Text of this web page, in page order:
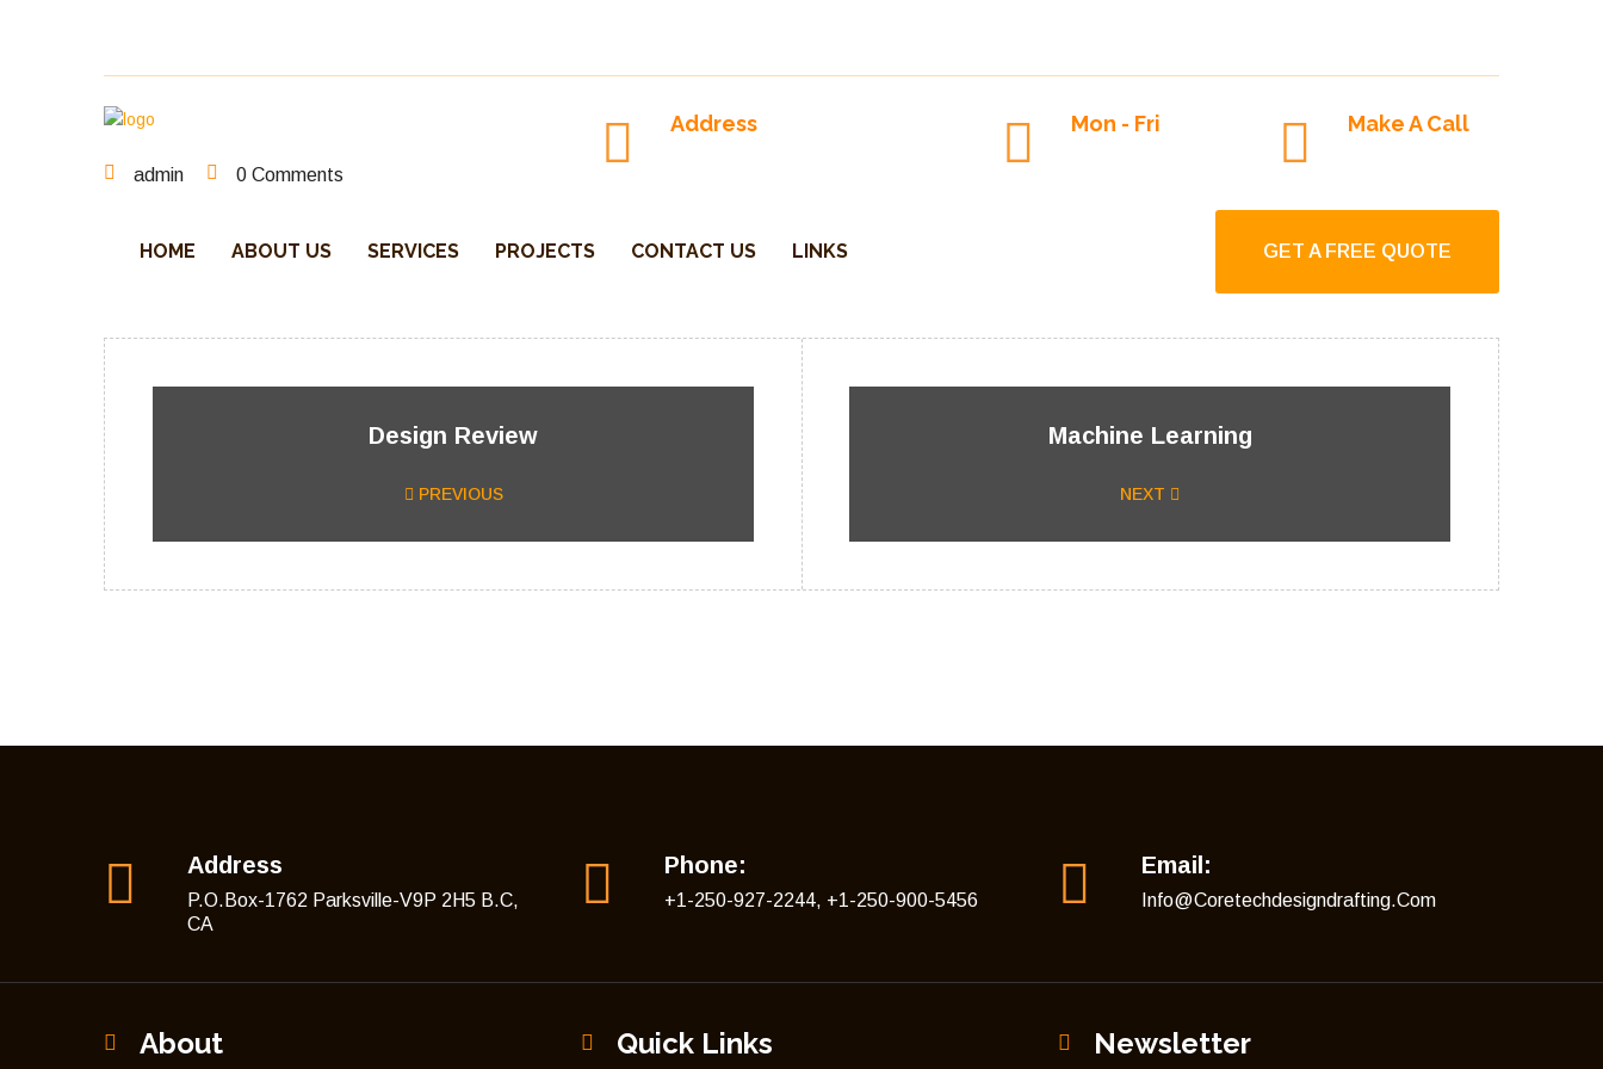
Address Mon - Fri Make A Call
HOME ABOUT US SERVICES PROJECTS CONTACT US LINKS GET A FREE QUOTE
admin 0 Comments
Design Review
PREVIOUS
Machine Learning
NEXT
Address
P.O.Box-1762 Parksville-V9P 2H5 B.C,
CA
Phone:
+1-250-927-2244, +1-250-900-5456
Email:
Info@coretechdesigndrafting.com
About Quick Links Newsletter